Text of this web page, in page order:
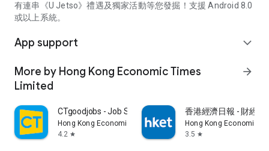
有連串《U Jetso》禮遇及獨家活動等您發掘！支援 Android 8.0
或以上系統。
App support expand_more
More by Hong Kong Economic Times
Limited
arrow_forward
CTgoodjobs - Job Search
Hong Kong Economic Times Limited
4.2 star
香港經濟日報 - 財經
Hong Kong Economic
3.5 star